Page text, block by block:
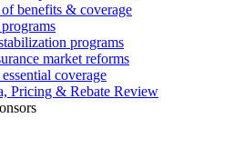
benefits & coverage
programs
market reforms
coverage
Pricing & Rebate Review